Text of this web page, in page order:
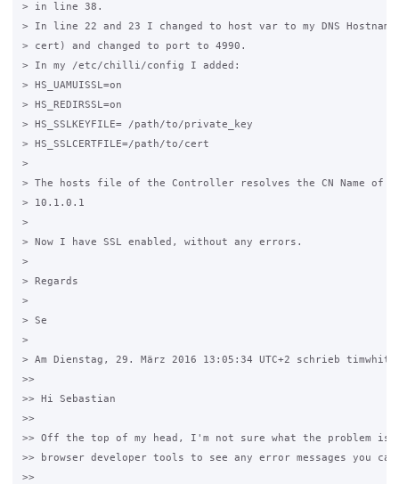
> in line 38.
> In line 22 and 23 I changed to host var to my DNS
> cert) and changed to port to 4990.
> In my /etc/chilli/config I added:
> HS_UAMUISSL=on
> HS_REDIRSSL=on
> HS_SSLKEYFILE= /path/to/private_key
> HS_SSLCERTFILE=/path/to/cert
>
> The hosts file of the Controller resolves the CN Name of
> 10.1.0.1
>
> Now I have SSL enabled, without any errors.
>
> Regards
>
> Se
>
> Am Dienstag, 29. März 2016 13:05:34 UTC+2 schrieb
>>
>> Hi Sebastian
>>
>> Off the top of my head, I'm not sure what the problem
>> browser developer tools to see any error messages you
>>